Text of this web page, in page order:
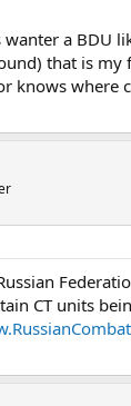
wanter a BDU
that is my
knows where
CT units